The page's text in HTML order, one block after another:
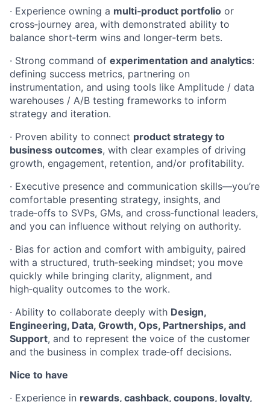
· Experience owning a multi‑product portfolio or
cross‑journey area, with demonstrated ability to
balance short‑term wins and longer‑term bets.
· Strong command of experimentation and analytics:
defining success metrics, partnering on
instrumentation, and using tools like Amplitude / data
warehouses / A/B testing frameworks to inform
strategy and iteration.
· Proven ability to connect product strategy to
business outcomes, with clear examples of driving
growth, engagement, retention, and/or profitability.
· Executive presence and communication skills—you’re
comfortable presenting strategy, insights, and
trade‑offs to SVPs, GMs, and cross‑functional leaders,
and you can influence without relying on authority.
· Bias for action and comfort with ambiguity, paired
with a structured, truth‑seeking mindset; you move
quickly while bringing clarity, alignment, and
high‑quality outcomes to the work.
· Ability to collaborate deeply with Design,
Engineering, Data, Growth, Ops, Partnerships, and
Support, and to represent the voice of the customer
and the business in complex trade‑off decisions.
Nice to have
· Experience in rewards, cashback, coupons, loyalty,